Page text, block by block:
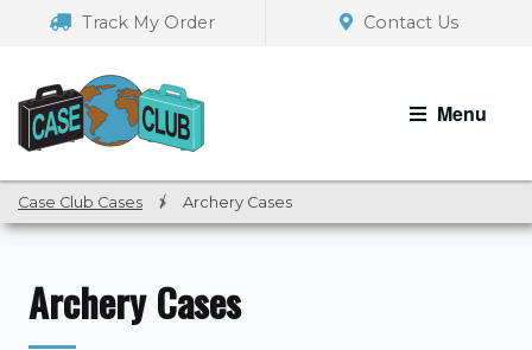
navigation
Track My Order Contact Us
Menu
Case Club Cases / Archery Cases
Archery Cases